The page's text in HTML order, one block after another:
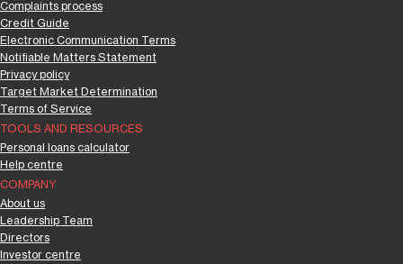
TOOLS AND RESOURCES
Personal loans calculator
Help centre
COMPANY
About us
Leadership Team
Directors
Investor centre
Complaints process
Credit Guide
Electronic Communication Terms
Notifiable Matters Statement
Privacy policy
Target Market Determination
Terms of Service